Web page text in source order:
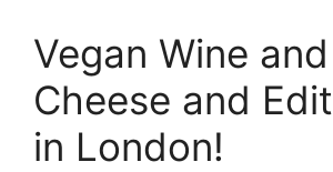
Vegan Wine and
Cheese and
in London!